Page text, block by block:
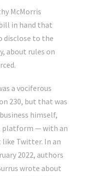
McMorris
in hand that
disclose to the
about rules on
a vociferous
230, but that was
himself,
platform — with an
Twitter. In an
2022, authors
wrote about